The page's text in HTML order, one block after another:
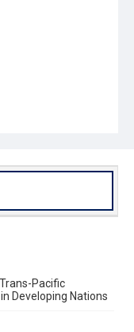
Pacific
Developing Nations